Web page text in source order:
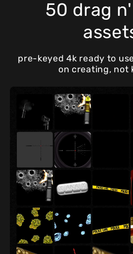
50 drag
pre-keyed 4k ready to
on creating, not